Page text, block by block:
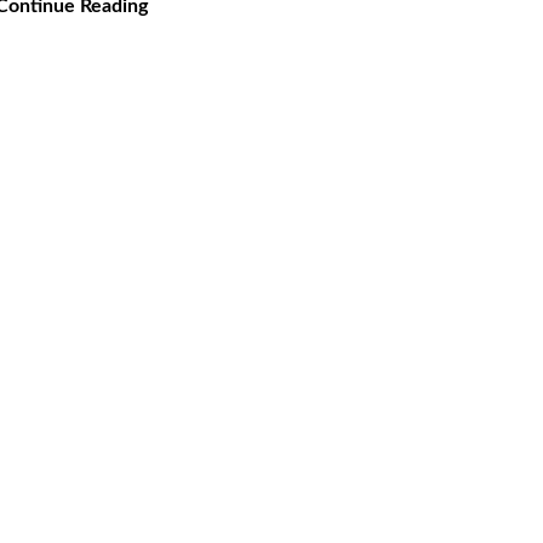
Reading